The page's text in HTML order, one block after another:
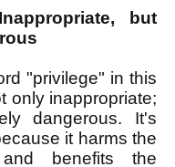
but
"privilege" in this
only inappropriate;
dangerous. It's
it harms the
and benefits the